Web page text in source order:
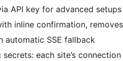
API key for advanced setups
inline confirmation,
automatic SSE fallback
secrets: each site’s